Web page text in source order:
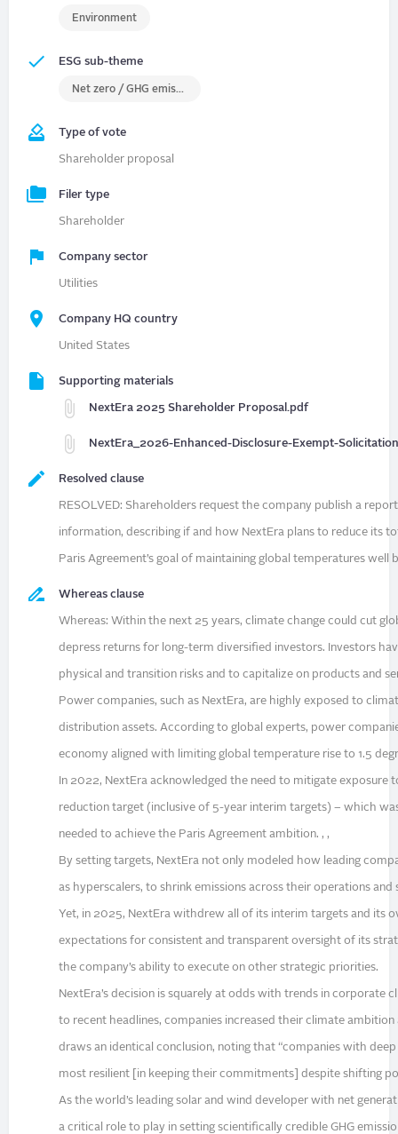
Environment
ESG sub-theme
Net zero / GHG emissions
Type of vote
Shareholder proposal
Filer type
Shareholder
Company sector
Utilities
Company HQ country
United States
Supporting materials
NextEra 2025 Shareholder Proposal.pdf
NextEra_2026-Enhanced-Disclosure-Exempt-
Resolved clause
RESOLVED: Shareholders request the company publish a
information, describing if and how NextEra plans to reduce its
Paris Agreement’s goal of maintaining global temperatures well
Whereas clause
Whereas: Within the next 25 years, climate change could cut
depress returns for long-term diversified investors. Investors
physical and transition risks and to capitalize on products and
Power companies, such as NextEra, are highly exposed to
distribution assets. According to global experts, power
economy aligned with limiting global temperature rise to 1.5
In 2022, NextEra acknowledged the need to mitigate exposure
reduction target (inclusive of 5-year interim targets) – which
needed to achieve the Paris Agreement ambition. , ,
By setting targets, NextEra not only modeled how leading
as hyperscalers, to shrink emissions across their operations and
Yet, in 2025, NextEra withdrew all of its interim targets and its
expectations for consistent and transparent oversight of its
the company’s ability to execute on other strategic priorities.
NextEra’s decision is squarely at odds with trends in
to recent headlines, companies increased their climate
draws an identical conclusion, noting that “companies with
most resilient [in keeping their commitments] despite shifting
As the world’s leading solar and wind developer with net
a critical role to play in setting scientifically credible GHG